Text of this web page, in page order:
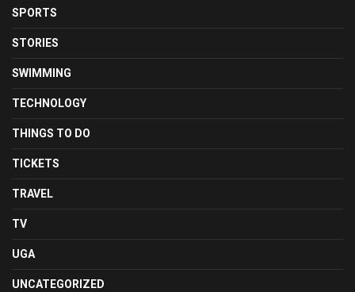
SPORTS
STORIES
SWIMMING
TECHNOLOGY
THINGS TO DO
TICKETS
TRAVEL
TV
UGA
UNCATEGORIZED